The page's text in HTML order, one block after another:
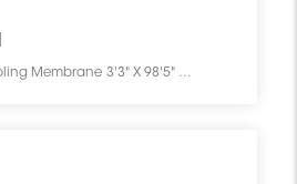
Schluter Ditra Uncoupling Membrane 3'3" X 98'5" = 323 Sf DITRA30M SCHDITR0399UNME030M0 Ditra DITRA30M Schluter Uncoupling Membrane 3'3" X 98'5" = 323 Sf Pc